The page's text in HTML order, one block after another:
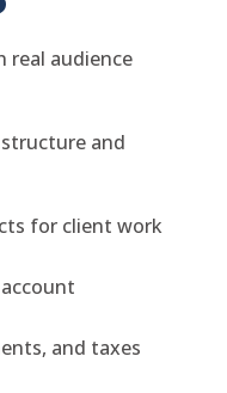
real audience
and
for client work
and taxes